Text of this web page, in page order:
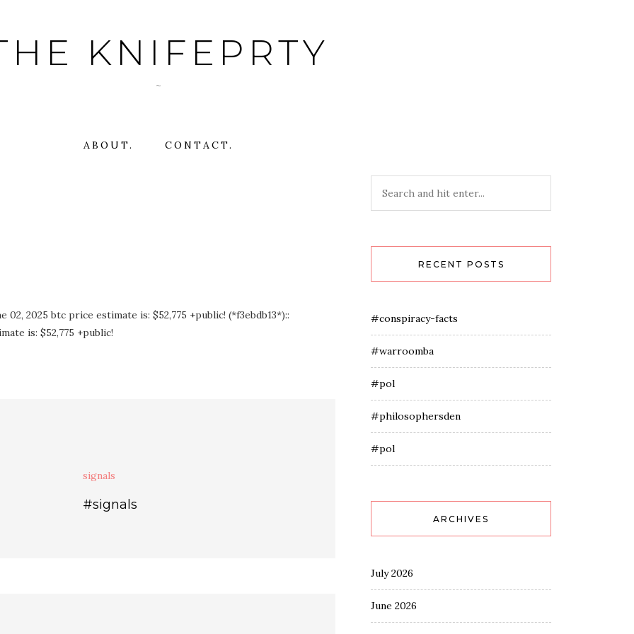
KNIFEPRTY
~
ABOUT. CONTACT.
02, 2025 btc price estimate is: $52,775 +public! (*f3ebdb13*)::
is: $52,775 +public!
signals
#signals
RECENT POSTS
#conspiracy-facts
#warroomba
#pol
#philosophersden
#pol
ARCHIVES
July 2026
June 2026